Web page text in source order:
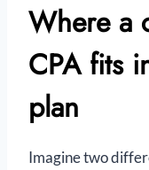
Where a
CPA fits
plan
Imagine two